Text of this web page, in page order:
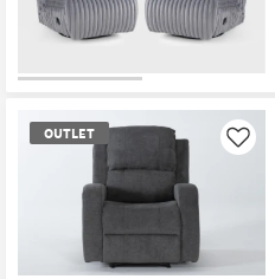
OUTLET Like